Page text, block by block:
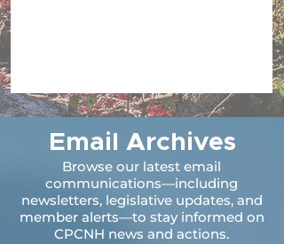
Email Archives
Browse our latest email
communications—including
newsletters, legislative updates, and
member alerts—to stay informed on
CPCNH news and actions.